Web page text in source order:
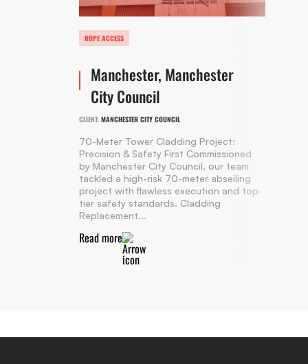
ROPE ACCESS
Manchester, Manchester
City Council
CLIENT: MANCHESTER CITY COUNCIL
70-Meter Tower Cladding Project:
Precision & Safety First Commissioned
by Manchester City Council, our team
tackled a high-risk 70-meter abseiling
project with flawless execution and top-
tier safety standards. Cladding
Replacement...
Read more